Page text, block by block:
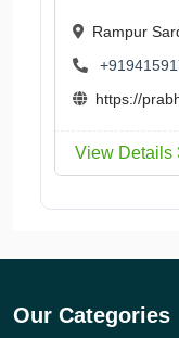
Rampur
https://
View Details
Our Categories